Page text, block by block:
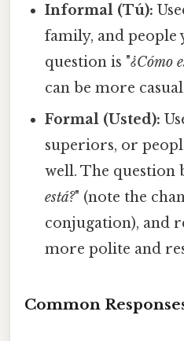
Informal (Tú):
family, and people
question is "¿Cómo
can be more
Formal (Usted):
superiors, or
well. The question
está?" (note the
conjugation), and
more polite and
Common